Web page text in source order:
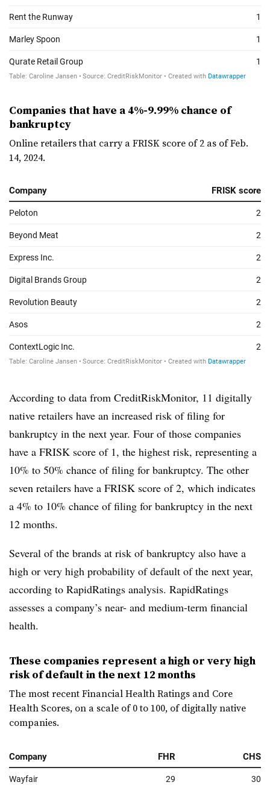
Companies that have a 4%-9.99% chance of
bankruptcy
Online retailers that carry a FRISK score of 2 as of Feb.
14, 2024.
According to data from CreditRiskMonitor, 11 digitally
native retailers have an increased risk of filing for
bankruptcy in the next year. Four of those companies
have a FRISK score of 1, the highest risk, representing a
10% to 50% chance of filing for bankruptcy. The other
seven retailers have a FRISK score of 2, which indicates
a 4% to 10% chance of filing for bankruptcy in the next
12 months.
Several of the brands at risk of bankruptcy also have a
high or very high probability of default of the next year,
according to RapidRatings analysis. RapidRatings
assesses a company’s near- and medium-term financial
health.
These companies represent a high or very high
risk of default in the next 12 months
The most recent Financial Health Ratings and Core
Health Scores, on a scale of 0 to 100, of digitally native
companies.